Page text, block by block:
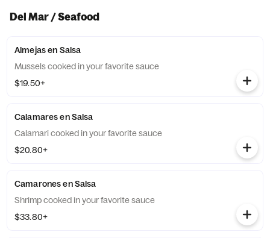
Del Mar / Seafood
Almejas en Salsa
Mussels cooked in your favorite sauce
$19.50+
Calamares en Salsa
Calamari cooked in your favorite sauce
$20.80+
Camarones en Salsa
Shrimp cooked in your favorite sauce
$33.80+